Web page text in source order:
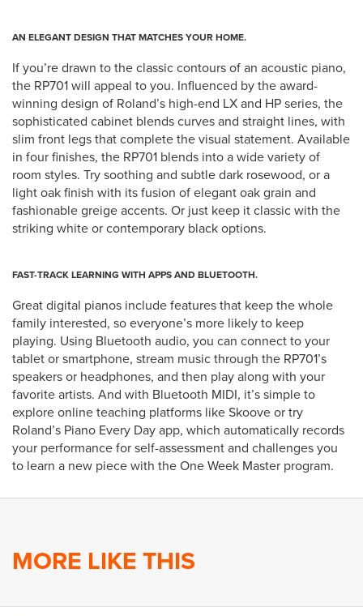
AN ELEGANT DESIGN THAT MATCHES YOUR HOME.
If you’re drawn to the classic contours of an acoustic piano,
the RP701 will appeal to you. Influenced by the award-
winning design of Roland’s high-end LX and HP series, the
sophisticated cabinet blends curves and straight lines, with
slim front legs that complete the visual statement. Available
in four finishes, the RP701 blends into a wide variety of
room styles. Try soothing and subtle dark rosewood, or a
light oak finish with its fusion of elegant oak grain and
fashionable greige accents. Or just keep it classic with the
striking white or contemporary black options.
FAST-TRACK LEARNING WITH APPS AND BLUETOOTH.
Great digital pianos include features that keep the whole
family interested, so everyone’s more likely to keep
playing. Using Bluetooth audio, you can connect to your
tablet or smartphone, stream music through the RP701’s
speakers or headphones, and then play along with your
favorite artists. And with Bluetooth MIDI, it’s simple to
explore online teaching platforms like Skoove or try
Roland’s Piano Every Day app, which automatically records
your performance for self-assessment and challenges you
to learn a new piece with the One Week Master program.
MORE LIKE THIS